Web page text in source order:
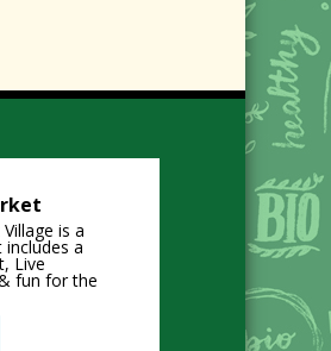
is a
a
Live
fun for the